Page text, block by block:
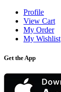
Profile
View Cart
My Order
My Wishlist
Get the App